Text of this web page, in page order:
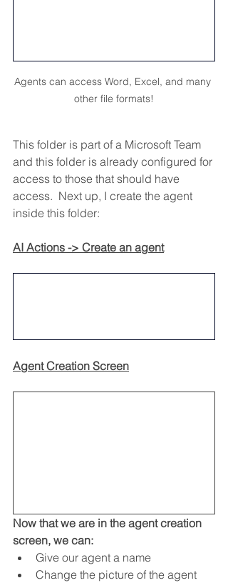
Agents can access Word, Excel, and many
other file formats!
This folder is part of a Microsoft Team
and this folder is already configured for
access to those that should have
access.  Next up, I create the agent
inside this folder:
AI Actions -> Create an agent
Agent Creation Screen
Now that we are in the agent creation
screen, we can:
Give our agent a name
Change the picture of the agent